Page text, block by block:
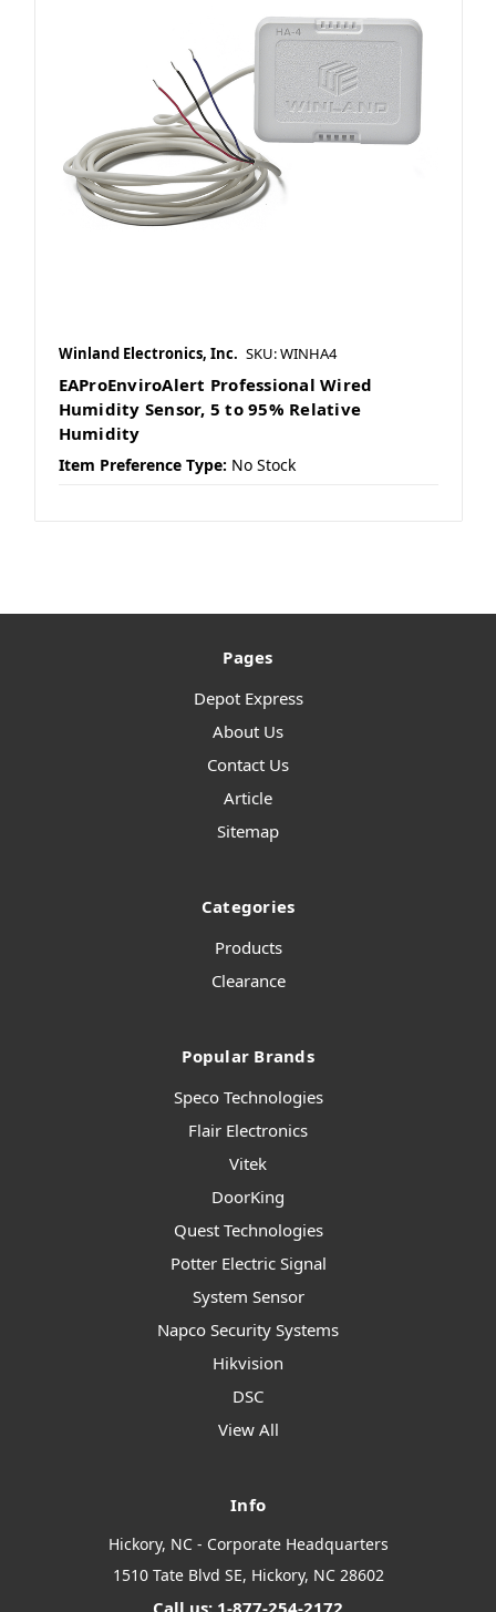
Winland Electronics, Inc. SKU: WINHA4
EAProEnviroAlert Professional Wired
Humidity Sensor, 5 to 95% Relative
Humidity
Item Preference Type: No Stock
Pages
Depot Express
About Us
Contact Us
Article
Sitemap
Categories
Products
Clearance
Popular Brands
Speco Technologies
Flair Electronics
Vitek
DoorKing
Quest Technologies
Potter Electric Signal
System Sensor
Napco Security Systems
Hikvision
DSC
View All
Info
Hickory, NC - Corporate Headquarters
1510 Tate Blvd SE, Hickory, NC 28602